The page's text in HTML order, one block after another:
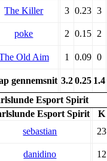
The Killer 3 0.23 3
poke 2 0.15 2
Old Aim 1 0.09 0
gennemsnit 3.2 0.25 1.4
Esport Spirit
Esport Spirit
K
sebastian
23
danidino 12